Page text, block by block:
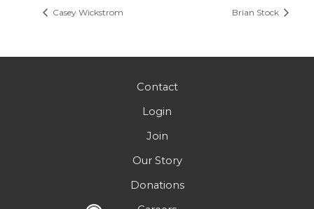
Casey Wickstrom Brian Stock
Contact
Login
Join
Our Story
Donations